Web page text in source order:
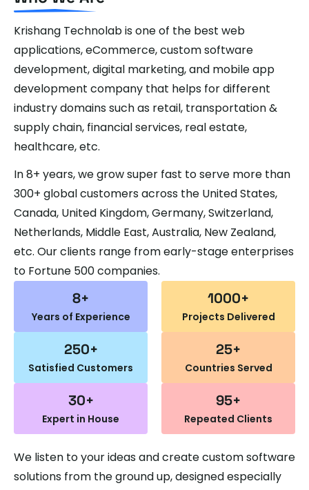
Krishang Technolab is one of the best web
applications, eCommerce, custom software
development, digital marketing, and mobile app
development company that helps for different
industry domains such as retail, transportation &
supply chain, financial services, real estate,
healthcare, etc.
In 8+ years, we grow super fast to serve more than
300+ global customers across the United States,
Canada, United Kingdom, Germany, Switzerland,
Netherlands, Middle East, Australia, New Zealand,
etc. Our clients range from early-stage enterprises
to Fortune 500 companies.
8+
Years of Experience
1000+
Projects Delivered
250+
Satisfied Customers
25+
Countries Served
30+
Expert in House
95+
Repeated Clients
We listen to your ideas and create custom software
solutions from the ground up, designed especially